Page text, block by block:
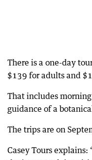
There is a one-day
$139 for adults and
That includes
guidance of a
The trips are on
Casey Tours